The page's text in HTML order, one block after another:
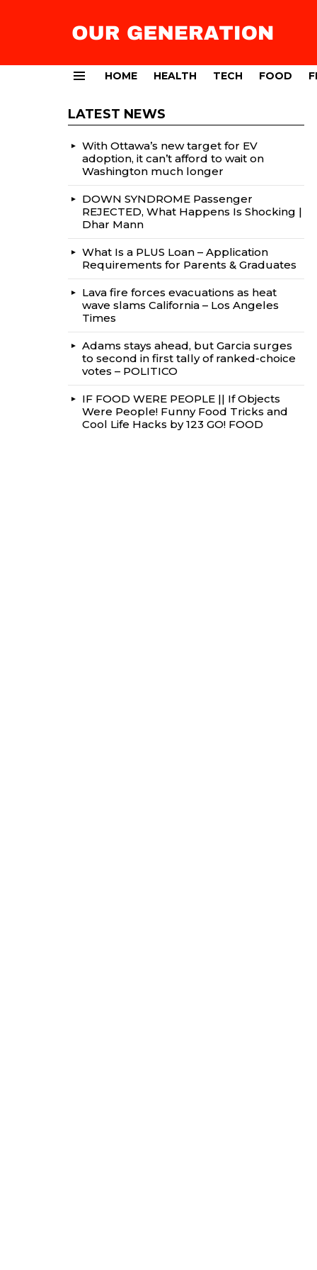
HOME HEALTH TECH FOOD
LATEST NEWS
With Ottawa’s new target for EV
adoption, it can’t afford to wait on
Washington much longer
DOWN SYNDROME Passenger
REJECTED, What Happens Is Shocking |
Dhar Mann
What Is a PLUS Loan – Application
Requirements for Parents & Graduates
Lava fire forces evacuations as heat
wave slams California – Los Angeles
Times
Adams stays ahead, but Garcia surges
to second in first tally of ranked-choice
votes – POLITICO
IF FOOD WERE PEOPLE || If Objects
Were People! Funny Food Tricks and
Cool Life Hacks by 123 GO! FOOD